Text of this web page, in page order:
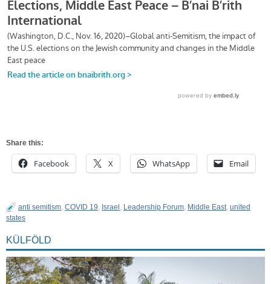
Share this:
Facebook X WhatsApp Email
anti semitism, COVID 19, Israel , Leadership Forum, Middle East, united
states
KÜLFÖLD